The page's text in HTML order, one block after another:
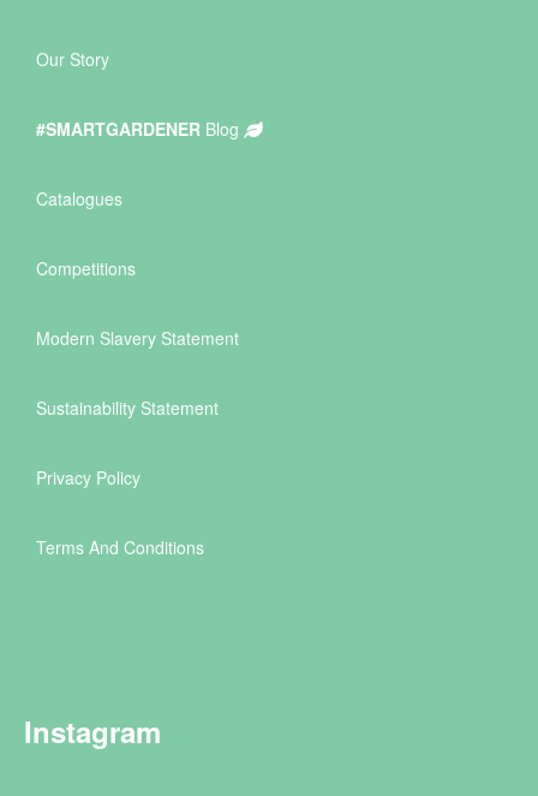
Our Story
#SMARTGARDENER Blog
Catalogues
Competitions
Modern Slavery Statement
Sustainability Statement
Privacy Policy
Terms And Conditions
Instagram